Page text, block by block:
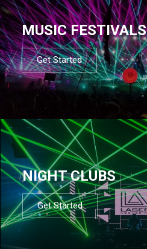
MUSIC FESTIVALS
Get Started
NIGHT CLUBS
Get Started